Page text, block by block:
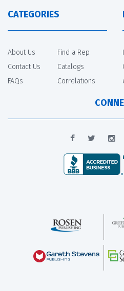
CATEGORIES
About Us
Contact Us
FAQs
Find a Rep
Catalogs
Correlations